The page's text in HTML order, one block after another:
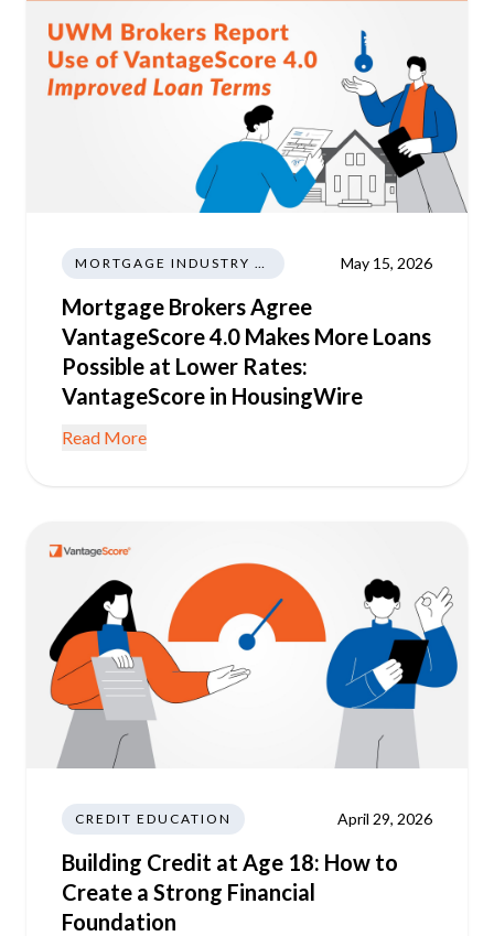
MORTGAGE INDUSTRY NEWS REGULATIONS TRENDS May 15, 2026
Mortgage Brokers Agree
VantageScore 4.0 Makes More Loans
Possible at Lower Rates:
VantageScore in HousingWire
Read More
CREDIT EDUCATION April 29, 2026
Building Credit at Age 18: How to
Create a Strong Financial
Foundation